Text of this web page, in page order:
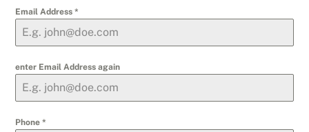
Email Address*
enter Email Address again
Phone*